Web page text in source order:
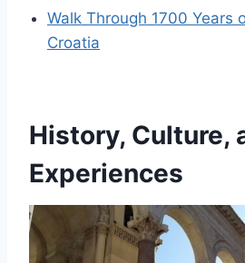
Walk Through 1700 Years
Croatia
History, Culture,
Experiences